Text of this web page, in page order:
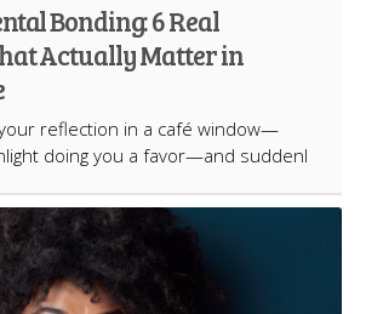
Bonding: 6 Real
Actually Matter in
reflection in a café window—
doing you a favor—and suddenl